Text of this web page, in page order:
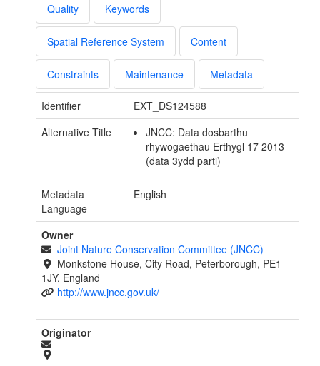
Quality Keywords
Spatial Reference System Content
Constraints Maintenance Metadata
Identifier
EXT_DS124588
Alternative Title
JNCC: Data dosbarthu
rhywogaethau Erthygl 17 2013
(data 3ydd parti)
Metadata
Language
English
Owner
Joint Nature Conservation Committee (JNCC)
Monkstone House, City Road, Peterborough, PE1
1JY, England
http://www.jncc.gov.uk/
Originator